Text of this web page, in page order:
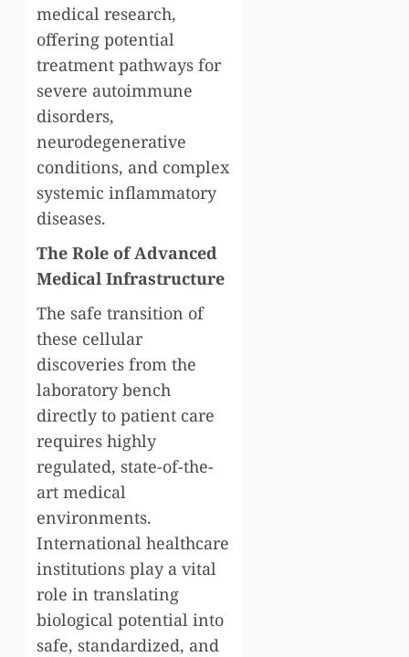
medical research,
offering potential
treatment pathways for
severe autoimmune
disorders,
neurodegenerative
conditions, and complex
systemic inflammatory
diseases.
The Role of Advanced
Medical Infrastructure
The safe transition of
these cellular
discoveries from the
laboratory bench
directly to patient care
requires highly
regulated, state-of-the-
art medical
environments.
International healthcare
institutions play a vital
role in translating
biological potential into
safe, standardized, and